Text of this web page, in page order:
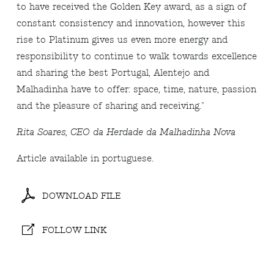
to have received the Golden Key award, as a sign of
constant consistency and innovation, however this
rise to Platinum gives us even more energy and
responsibility to continue to walk towards excellence
and sharing the best Portugal, Alentejo and
Malhadinha have to offer: space, time, nature, passion
and the pleasure of sharing and receiving."
Rita Soares, CEO da Herdade da Malhadinha Nova
Article available in portuguese.
DOWNLOAD FILE
FOLLOW LINK